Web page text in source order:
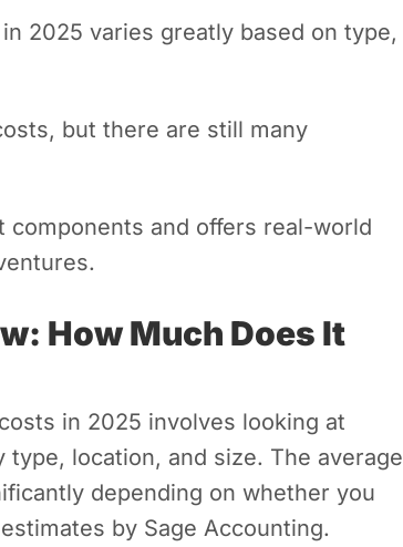
2025 varies greatly based on type,
but there are still many
and offers real-world
How Much Does It
in 2025 involves looking at
location, and size. The average
depending on whether you
by Sage Accounting.